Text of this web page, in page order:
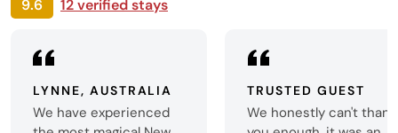
9.6 12 verified stays
LYNNE, AUSTRALIA
We have experienced
TRUSTED GUEST
We honestly can't thank